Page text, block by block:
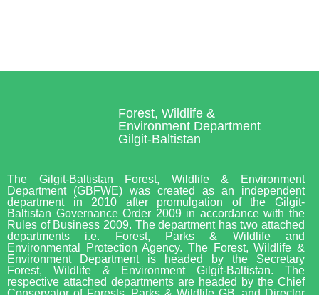
Forest, Wildlife &
Environment Department
Gilgit-Baltistan
The Gilgit-Baltistan Forest, Wildlife & Environment
Department (GBFWE) was created as an independent
department in 2010 after promulgation of the Gilgit-
Baltistan Governance Order 2009 in accordance with the
Rules of Business 2009. The department has two attached
departments i.e. Forest, Parks & Wildlife and
Environmental Protection Agency. The Forest, Wildlife &
Environment Department is headed by the Secretary
Forest, Wildlife & Environment Gilgit-Baltistan. The
respective attached departments are headed by the Chief